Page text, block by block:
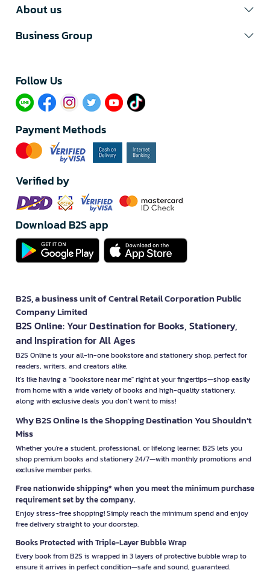
About us
Business Group
Follow Us​
Payment Methods
Verified by
Download B2S app
B2S, a business unit of Central Retail Corporation Public
Company Limited
B2S Online: Your Destination for Books, Stationery,
and Inspiration for All Ages
B2S Online is your all-in-one bookstore and stationery shop, perfect for
readers, writers, and creators alike.
It’s like having a "bookstore near me" right at your fingertips—shop easily
from home with a wide variety of books and high-quality stationery,
along with exclusive deals you don’t want to miss!
Why B2S Online Is the Shopping Destination You Shouldn’t
Miss
Whether you're a student, professional, or lifelong learner, B2S lets you
shop premium books and stationery 24/7—with monthly promotions and
exclusive member perks.
Free nationwide shipping* when you meet the minimum purchase
requirement set by the company.
Enjoy stress-free shopping! Simply reach the minimum spend and enjoy
free delivery straight to your doorstep.
Books Protected with Triple-Layer Bubble Wrap
Every book from B2S is wrapped in 3 layers of protective bubble wrap to
ensure it arrives in perfect condition—safe and sound, guaranteed.